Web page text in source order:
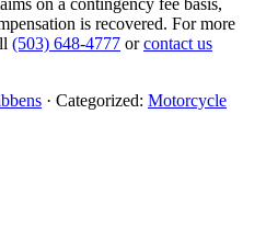
on a contingency fee basis,
is recovered. For more
(503) 648-4777 orcontact us
· Categorized: Motorcycle